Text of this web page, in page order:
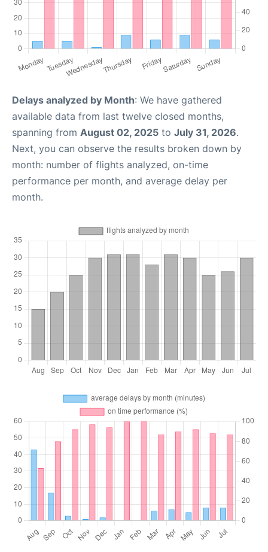
Delays analyzed by Month: We have gathered
available data from last twelve closed months,
spanning from August 02, 2025 to July 31, 2026.
Next, you can observe the results broken down by
month: number of flights analyzed, on-time
performance per month, and average delay per
month.